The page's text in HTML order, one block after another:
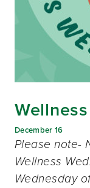
December 16
Please note-
Wellness
Wednesday